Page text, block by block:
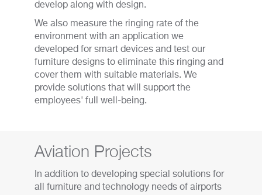
develop along with design.
We also measure the ringing rate of the
environment with an application we
developed for smart devices and test our
furniture designs to eliminate this ringing and
cover them with suitable materials. We
provide solutions that will support the
employees' full well-being.
Aviation Projects
In addition to developing special solutions for
all furniture and technology needs of airports